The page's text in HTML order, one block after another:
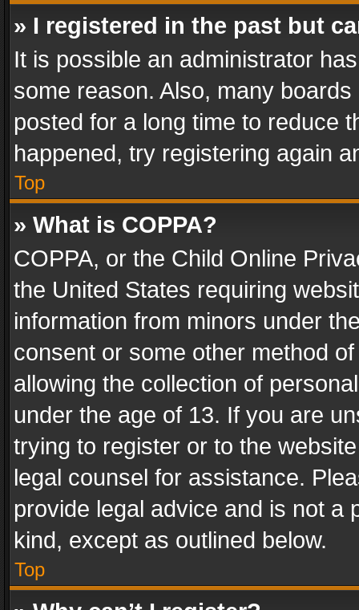
» I registered in the past but
It is possible an administrator
some reason. Also, many
posted for a long time to reduce
happened, try registering again
Top
» What is COPPA?
COPPA, or the Child Online
the United States requiring
information from minors under
consent or some other method
allowing the collection of
under the age of 13. If you are
trying to register or to the
legal counsel for assistance.
provide legal advice and is not a
kind, except as outlined below.
Top